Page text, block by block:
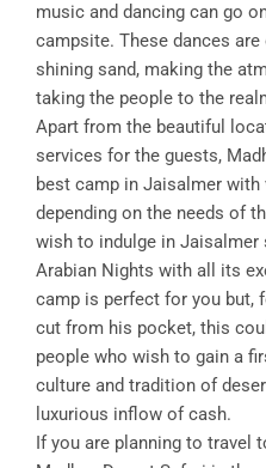
music and dancing can go
campsite. These dances
shining sand, making the
taking the people to the
Apart from the beautiful
services for the guests,
best camp in Jaisalmer
depending on the needs of
wish to indulge in
Arabian Nights with all its
camp is perfect for you but,
cut from his pocket, this
people who wish to gain a
culture and tradition of
luxurious inflow of cash.
If you are planning to travel